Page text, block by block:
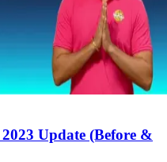
Update (Before &